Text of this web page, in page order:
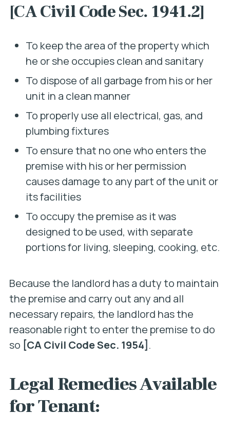
[CA Civil Code Sec. 1941.2]
To keep the area of the property which
he or she occupies clean and sanitary
To dispose of all garbage from his or her
unit in a clean manner
To properly use all electrical, gas, and
plumbing fixtures
To ensure that no one who enters the
premise with his or her permission
causes damage to any part of the unit or
its facilities
To occupy the premise as it was
designed to be used, with separate
portions for living, sleeping, cooking, etc.
Because the landlord has a duty to maintain
the premise and carry out any and all
necessary repairs, the landlord has the
reasonable right to enter the premise to do
so [CA Civil Code Sec. 1954] .
Legal Remedies Available
for Tenant: